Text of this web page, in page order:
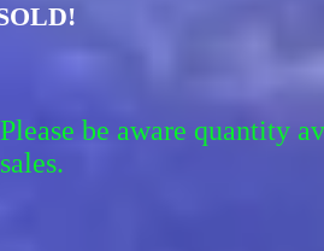
Please be aware quantity
sales.